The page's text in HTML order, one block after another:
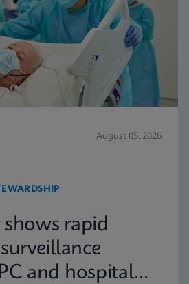
August 05, 2026
rapid
and hospital